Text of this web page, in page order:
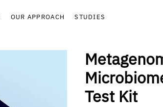
OUR APPROACH STUDIES
Test Kit